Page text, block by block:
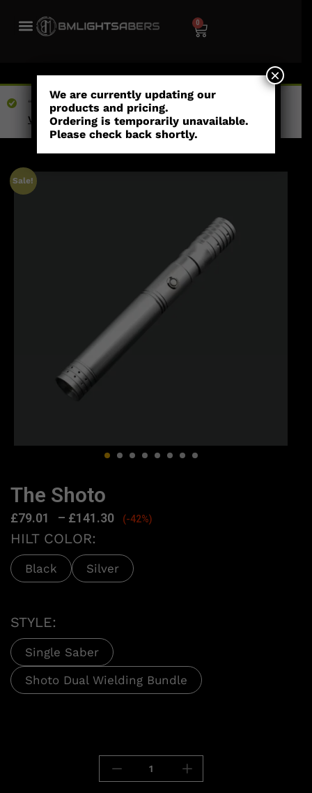
0
View wishlist
“The Shoto” has been added to your wishlist
Sale!
The Shoto
£79.01 – £141.30 (-42%)
HILT COLOR:
Black Silver
STYLE:
Single Saber
Shoto Dual Wielding Bundle
We are currently updating our
products and pricing.
Ordering is temporarily unavailable.
Please check back shortly.
×